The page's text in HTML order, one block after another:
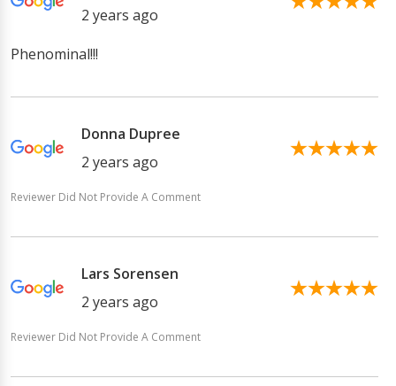
2 years ago
Phenominal!!!
Donna Dupree
2 years ago
Reviewer Did Not Provide A Comment
Lars Sorensen
2 years ago
Reviewer Did Not Provide A Comment